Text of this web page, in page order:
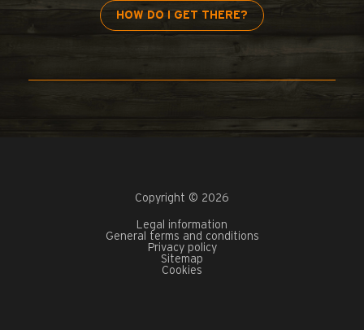
HOW DO I GET THERE?
Copyright © 2026
Legal information
General terms and conditions
Privacy policy
Sitemap
Cookies